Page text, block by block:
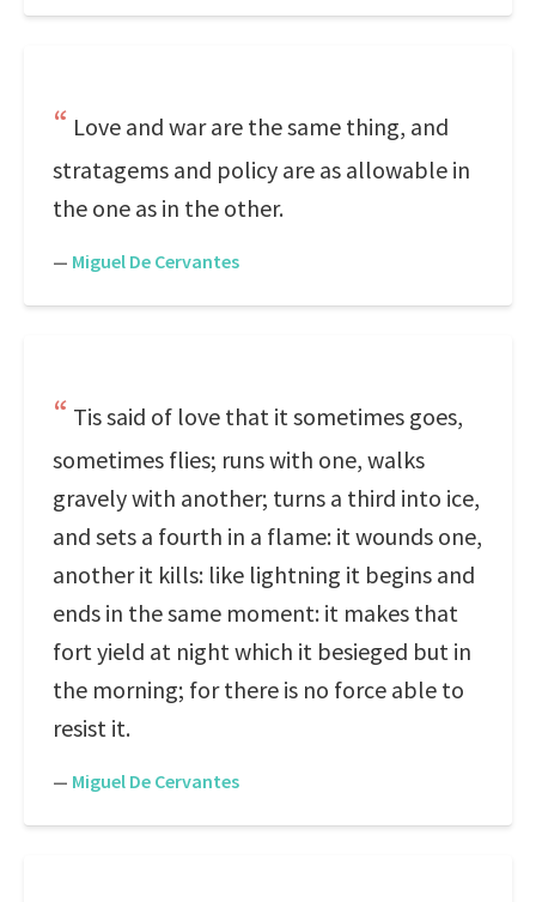
Love and war are the same thing, and
stratagems and policy are as allowable in
the one as in the other.
— Miguel De Cervantes
Tis said of love that it sometimes goes,
sometimes flies; runs with one, walks
gravely with another; turns a third into ice,
and sets a fourth in a flame: it wounds one,
another it kills: like lightning it begins and
ends in the same moment: it makes that
fort yield at night which it besieged but in
the morning; for there is no force able to
resist it.
— Miguel De Cervantes